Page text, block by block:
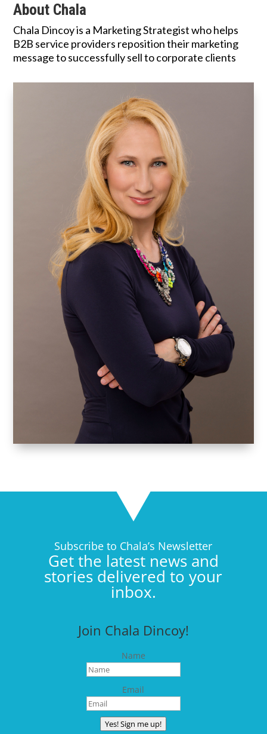
About Chala
Chala Dincoy is a Marketing Strategist who helps
B2B service providers reposition their marketing
message to successfully sell to corporate clients
Subscribe to Chala’s Newsletter
Get the latest news and
stories delivered to your
inbox.
Join Chala Dincoy!
Name
Email
Yes! Sign me up!